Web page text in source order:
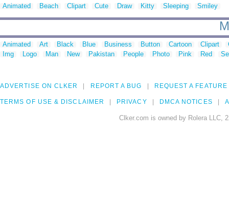
Animated Beach Clipart Cute Draw Kitty Sleeping Smiley
Animated Art Black Blue Business Button Cartoon Clipart
Img
Logo Man New Pakistan People Photo Pink Red
ADVERTISE ON CLKER REPORT A BUG REQUEST A FEATURE
TERMS OF USE & DISCLAIMER PRIVACY DMCA NOTICES
Clker.com is owned by Rolera LLC,